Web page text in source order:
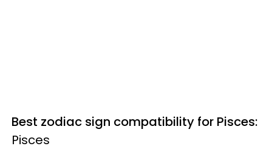
Best zodiac sign compatibility for Pisces:
Pisces